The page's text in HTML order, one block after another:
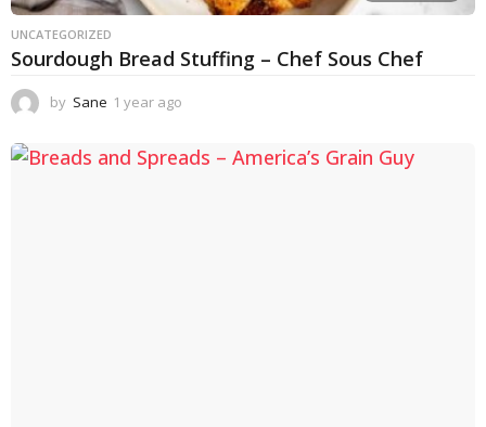
UNCATEGORIZED
Sourdough Bread Stuffing – Chef Sous Chef
by Sane 1 year ago
a